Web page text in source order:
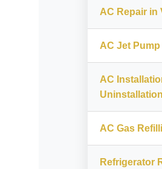
AC Repair in
AC Jet
AC
Uninstallation
AC Gas
Refrigerator